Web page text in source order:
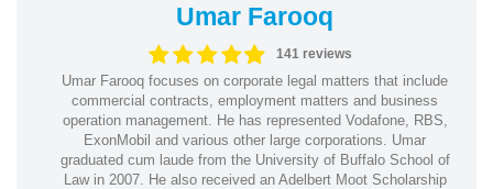
Umar Farooq
141 reviews
Umar Farooq focuses on corporate legal matters that include
commercial contracts, employment matters and business
operation management. He has represented Vodafone, RBS,
ExonMobil and various other large corporations. Umar
graduated cum laude from the University of Buffalo School of
Law in 2007. He also received an Adelbert Moot Scholarship